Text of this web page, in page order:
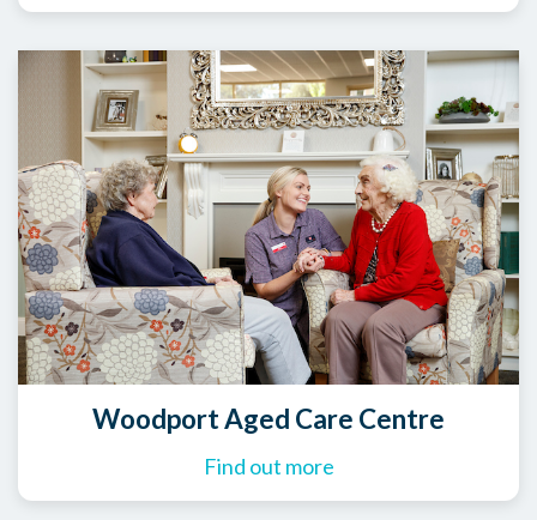
Woodport Aged Care Centre
Find out more